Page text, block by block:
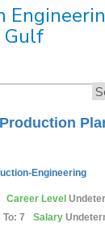
Gulf
Engineering
Career Level
To: 7 Salary